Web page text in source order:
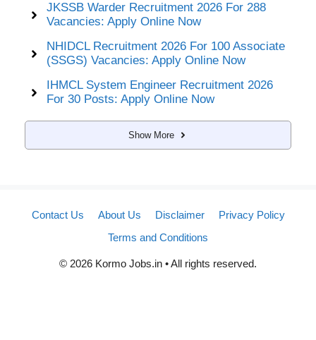
JKSSB Warder Recruitment 2026 For 288
Vacancies: Apply Online Now
NHIDCL Recruitment 2026 For 100 Associate
(SSGS) Vacancies: Apply Online Now
IHMCL System Engineer Recruitment 2026
For 30 Posts: Apply Online Now
Show More
Contact Us About Us Disclaimer
Privacy Policy
Terms and Conditions
© 2026 Kormo Jobs.in • All rights reserved.